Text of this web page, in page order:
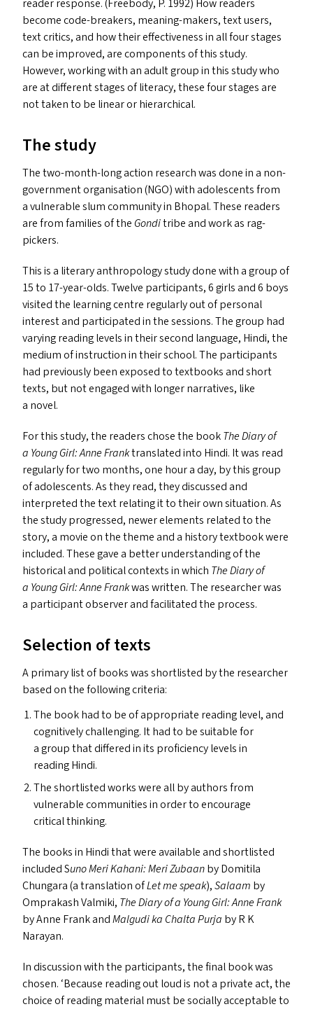
reader response. (Freebody, P. 1992) How readers
become code-breakers, meaning-makers, text users,
text critics, and how their effectiveness in all four stages
can be improved, are components of this study.
However, working with an adult group in this study who
are at different stages of literacy, these four stages are
not taken to be linear or hierarchical.
The study
The two-month-long action research was done in a non-
government organisation (NGO) with adolescents from
a vulnerable slum community in Bhopal. These readers
are from families of the Gonditribe and work as rag-
pickers.
This is a literary anthropology study done with a group of
15 to 17-year-olds. Twelve participants, 6 girls and 6 boys
visited the learning centre regularly out of personal
interest and participated in the sessions. The group had
varying reading levels in their second language, Hindi, the
medium of instruction in their school. The participants
had previously been exposed to textbooks and short
texts, but not engaged with longer narratives, like
a novel.
For this study, the readers chose the bookThe Diary of
a Young Girl: Anne Franktranslated into Hindi. It was read
regularly for two months, one hour a day, by this group
of adolescents. As they read, they discussed and
interpreted the text relating it to their own situation. As
the study progressed, newer elements related to the
story, a movie on the theme and a history textbook were
included. These gave a better understanding of the
historical and political contexts in which The Diary of
a Young Girl: Anne Frankwas written. The researcher was
a participant observer and facilitated the process.
Selection of texts
A primary list of books was shortlisted by the researcher
based on the following criteria:
The book had to be of appropriate reading level, and
cognitively challenging. It had to be suitable for
a group that differed in its proficiency levels in
reading Hindi.
The shortlisted works were all by authors from
vulnerable communities in order to encourage
critical thinking.
The books in Hindi that were available and shortlisted
included Suno Meri Kahani: Meri Zubaanby Domitila
Chungara (a translation ofLet me speak),Salaam by
Omprakash Valmiki, The Diary of a Young Girl: Anne Frank
by Anne Frank andMalgudi ka Chalta Purja by R K
Narayan.
In discussion with the participants, the final book was
chosen. ‘Because reading out loud is not a private act, the
choice of reading material must be socially acceptable to